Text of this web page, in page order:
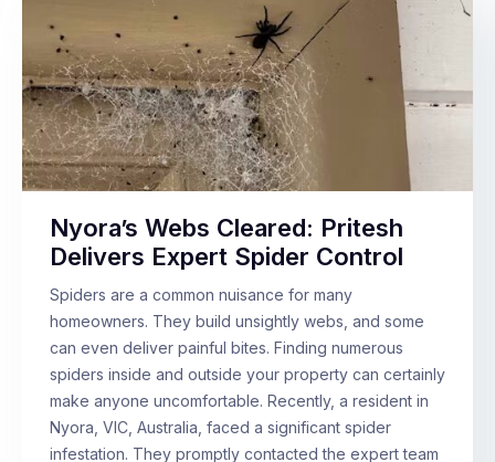
Nyora’s Webs Cleared: Pritesh
Delivers Expert Spider Control
Spiders are a common nuisance for many
homeowners. They build unsightly webs, and some
can even deliver painful bites. Finding numerous
spiders inside and outside your property can certainly
make anyone uncomfortable. Recently, a resident in
Nyora, VIC, Australia, faced a significant spider
infestation. They promptly contacted the expert team